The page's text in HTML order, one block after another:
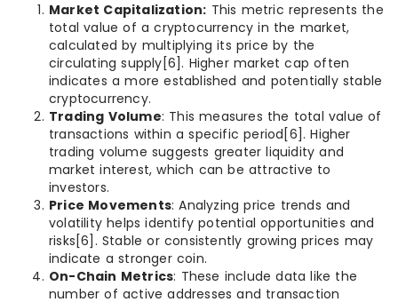
Market Capitalization: This metric represents the
total value of a cryptocurrency in the market,
calculated by multiplying its price by the
circulating supply[6]. Higher market cap often
indicates a more established and potentially stable
cryptocurrency.
Trading Volume: This measures the total value of
transactions within a specific period[6]. Higher
trading volume suggests greater liquidity and
market interest, which can be attractive to
investors.
Price Movements: Analyzing price trends and
volatility helps identify potential opportunities and
risks[6]. Stable or consistently growing prices may
indicate a stronger coin.
On-Chain Metrics: These include data like the
number of active addresses and transaction